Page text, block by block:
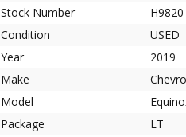
Stock Number
H9820
Condition
USED
Year
2019
Make
Model
Package
LT